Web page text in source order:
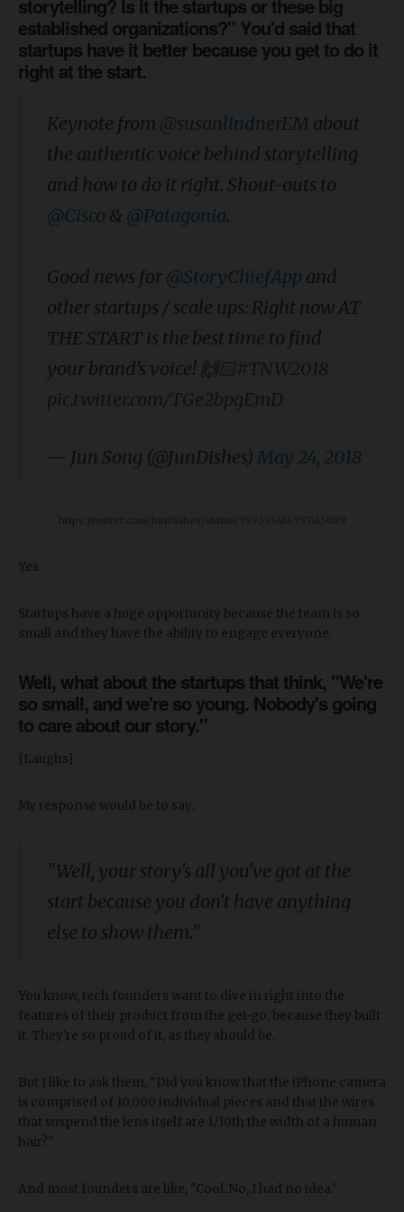
storytelling? Is it the startups or these big
established organizations?" You'd said that
startups have it better because you get to do it
right at the start.
Keynote from @susanlindnerEM about
the authentic voice behind storytelling
and how to do it right. Shout-outs to
@Cisco & @Patagonia.
Good news for @StoryChiefApp and
other startups / scale ups: Right now AT
THE START is the best time to find
your brand’s voice! 🙌🏻#TNW2018
pic.twitter.com/TGe2bpgEmD
— Jun Song (@JunDishes) May 24, 2018
Yes.
Startups have a huge opportunity because the team is so
small and they have the ability to engage everyone.
Well, what about the startups that think, "We're
so small, and we're so young. Nobody's going
to care about our story."
{Laughs}
My response would be to say:
"Well, your story's all you've got at the
start because you don't have anything
else to show them."
You know, tech founders want to dive in right into the
features of their product from the get-go, because they built
it. They're so proud of it, as they should be.
But I like to ask them, "Did you know that the iPhone camera
is comprised of 10,000 individual pieces and that the wires
that suspend the lens itself are 1/10th the width of a human
hair?"
And most founders are like, "Cool. No, I had no idea."